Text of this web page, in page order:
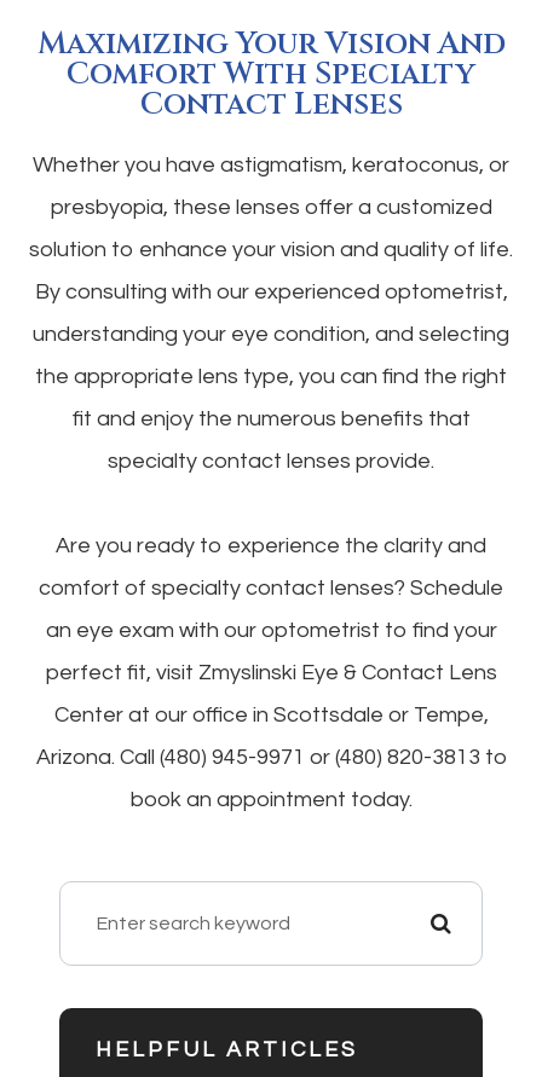
Maximizing Your Vision And
Comfort With Specialty
Contact Lenses
Whether you have astigmatism, keratoconus, or
presbyopia, these lenses offer a customized
solution to enhance your vision and quality of life.
By consulting with our experienced optometrist,
understanding your eye condition, and selecting
the appropriate lens type, you can find the right
fit and enjoy the numerous benefits that
specialty contact lenses provide.
Are you ready to experience the clarity and
comfort of specialty contact lenses? Schedule
an eye exam with our optometrist to find your
perfect fit, visit Zmyslinski Eye & Contact Lens
Center at our office in Scottsdale or Tempe,
Arizona. Call (480) 945-9971 or (480) 820-3813 to
book an appointment today.
HELPFUL ARTICLES